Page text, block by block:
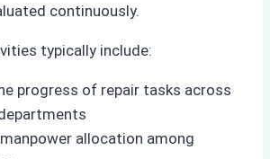
continuously.
typically include:
progress of repair tasks across
allocation among